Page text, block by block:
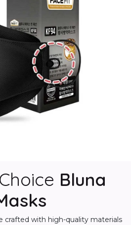
Bluna
crafted with high-quality materials